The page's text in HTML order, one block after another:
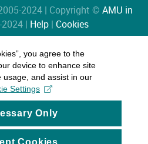
2024 | Copyright © AMU in
| Help| Cookies
you agree to the
device to enhance site
usage, and assist in our
Settings
Only
Cookies